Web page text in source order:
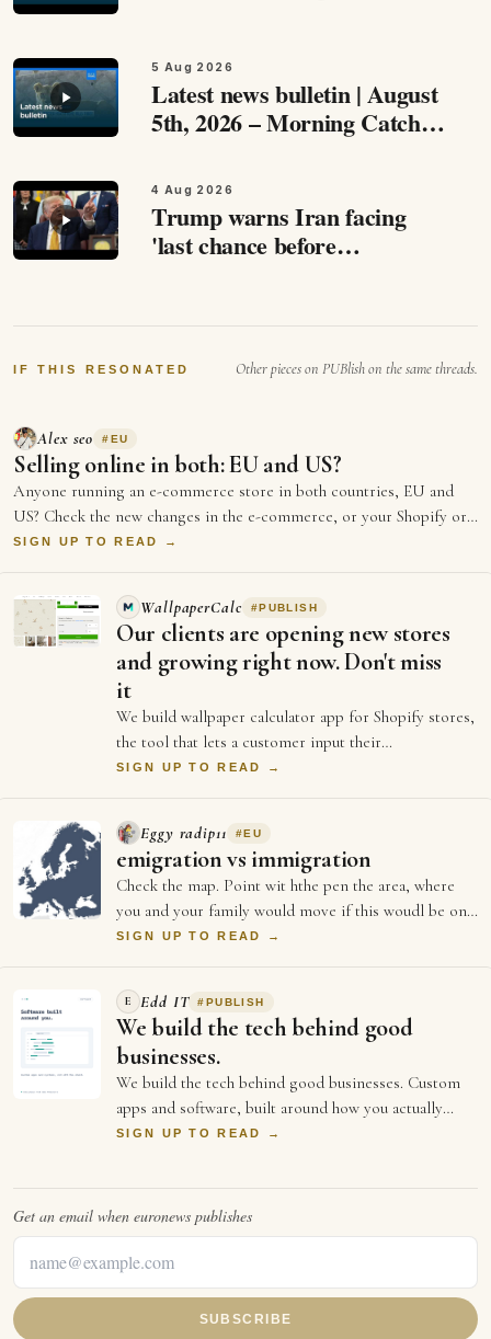
5 Aug 2026
Latest news bulletin | August
5th, 2026 – Morning Catch
stories from around Europe
and beyond this August 5th,…
4 Aug 2026
Trump warns Iran facing
'last chance before
White House, Trump…
IF THIS RESONATED Other pieces on PUBlish on the same threads.
Alex seo #EU
Selling online in both: EU and US?
Anyone running an e-commerce store in both countries, EU and
US? Check the new changes in the e-commerce, or your Shopify or
any other e-com…
SIGN UP TO READ →
WallpaperCalc #PUBLISH
Our clients are opening new stores
and growing right now. Don't miss
it
We build wallpaper calculator app for Shopify stores,
the tool that lets a customer input their
measurements of their wall and see exactly h…
SIGN UP TO READ →
Eggy radip11 #EU
emigration vs immigration
Check the map. Point wit hthe pen the area, where
you and your family would move if this woudl be one
language speaking country, like US?
SIGN UP TO READ →
E Edd IT #PUBLISH
We build the tech behind good
businesses.
We build the tech behind good businesses. Custom
apps and software, built around how you actually
work. Websites and online stores that load…
SIGN UP TO READ →
Get an email when euronews publishes
SUBSCRIBE